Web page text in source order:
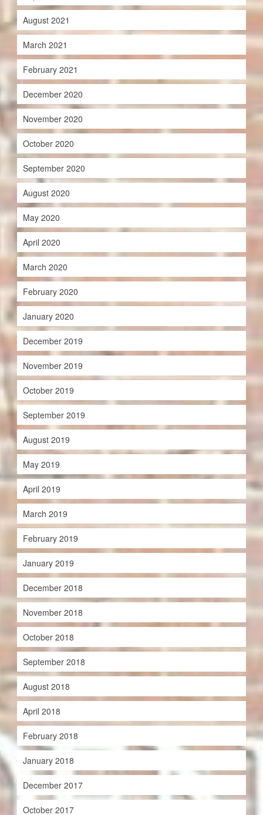
August 2021
March 2021
February 2021
December 2020
November 2020
October 2020
September 2020
August 2020
May 2020
April 2020
March 2020
February 2020
January 2020
December 2019
November 2019
October 2019
September 2019
August 2019
May 2019
April 2019
March 2019
February 2019
January 2019
December 2018
November 2018
October 2018
September 2018
August 2018
April 2018
February 2018
January 2018
December 2017
October 2017